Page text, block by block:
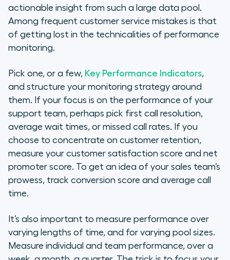
actionable insight from such a large data pool.
Among frequent customer service mistakes is that
of getting lost in the technicalities of performance
monitoring.
Pick one, or a few, Key Performance Indicators,
and structure your monitoring strategy around
them. If your focus is on the performance of your
support team, perhaps pick first call resolution,
average wait times, or missed call rates. If you
choose to concentrate on customer retention,
measure your customer satisfaction score and net
promoter score. To get an idea of your sales team’s
prowess, track conversion score and average call
time.
It’s also important to measure performance over
varying lengths of time, and for varying pool sizes.
Measure individual and team performance, over a